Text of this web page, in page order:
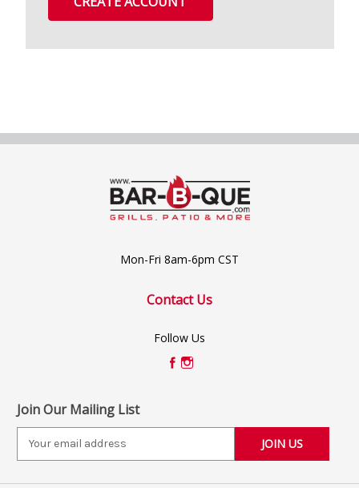
Mon-Fri 8am-6pm CST
Contact Us
Follow Us
Join Our Mailing List